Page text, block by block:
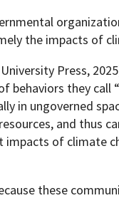
the impacts of
Press,
behaviors they call
in ungoverned
and thus
impacts of climate
these